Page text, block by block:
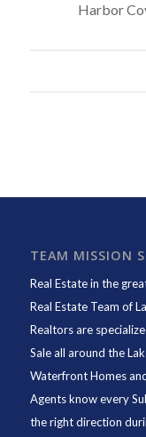
Harbor
TEAM MISSION
Real Estate in the
Real Estate Team of
Realtors are
Sale all around the
Waterfront Homes
Agents know every
the right direction